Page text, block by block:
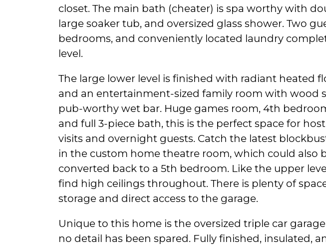
closet. The main bath (cheater) is spa worthy with
large soaker tub, and oversized glass shower. Two
bedrooms, and conveniently located laundry
level.
The large lower level is finished with radiant heated
and an entertainment-sized family room with wood
pub-worthy wet bar. Huge games room, 4th
and full 3-piece bath, this is the perfect space for
visits and overnight guests. Catch the latest
in the custom home theatre room, which could also
converted back to a 5th bedroom. Like the upper
find high ceilings throughout. There is plenty of
storage and direct access to the garage.
Unique to this home is the oversized triple car
no detail has been spared. Fully finished, insulated,